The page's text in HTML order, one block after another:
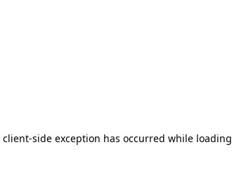
client-side exception has occurred while loading